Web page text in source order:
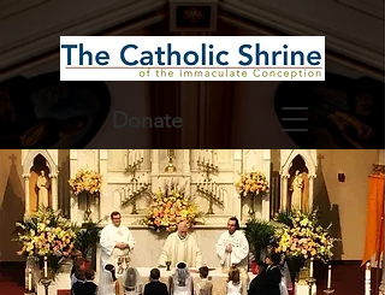
Donate